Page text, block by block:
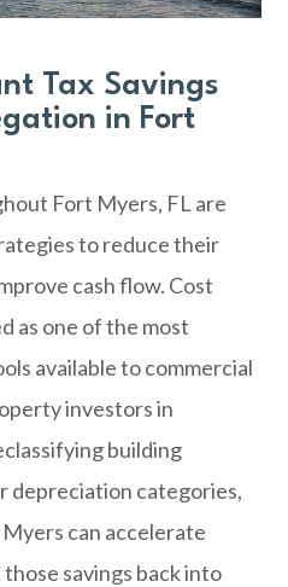
Tax Savings
in Fort
Fort Myers, FL are
to reduce their
cash flow. Cost
as one of the most
available to commercial
investors in
building
depreciation categories,
can accelerate
savings back into